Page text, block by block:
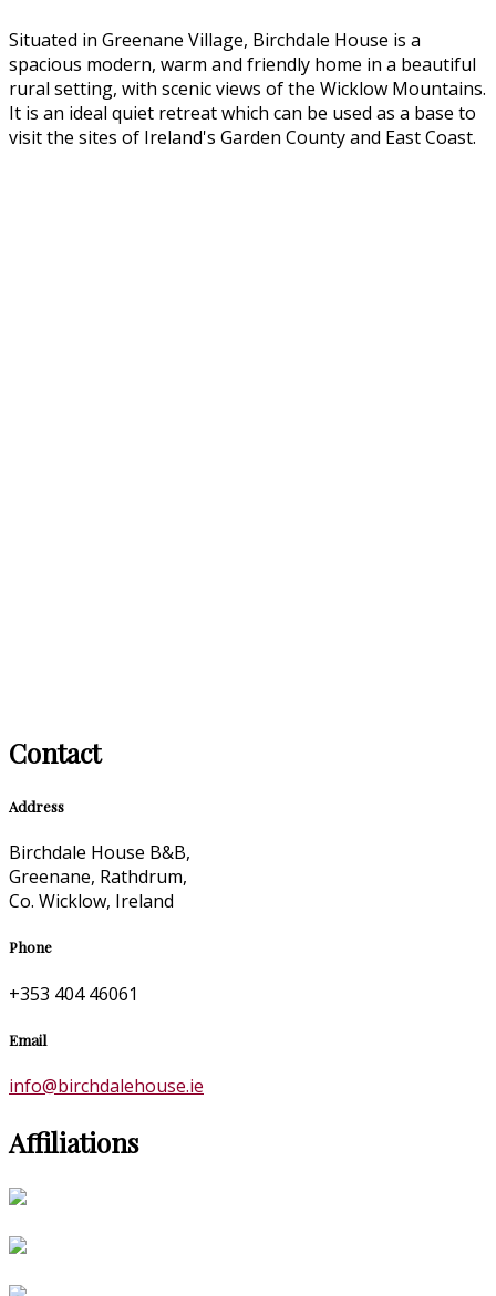
Situated in Greenane Village, Birchdale House is a
spacious modern, warm and friendly home in a beautiful
rural setting, with scenic views of the Wicklow Mountains.
It is an ideal quiet retreat which can be used as a base to
visit the sites of Ireland's Garden County and East Coast.
Contact
Address
Birchdale House B&B,
Greenane, Rathdrum,
Co. Wicklow, Ireland
Phone
+353 404 46061
Email
info@birchdalehouse.ie
Affiliations